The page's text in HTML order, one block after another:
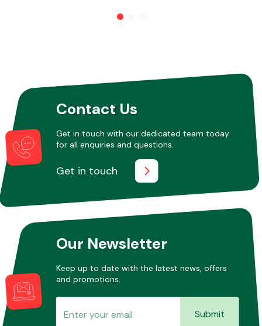
Contact Us
Get in touch with our dedicated team today
for all enquiries and questions.
Get in touch
Our Newsletter
Keep up to date with the latest news, offers
and promotions.
Submit